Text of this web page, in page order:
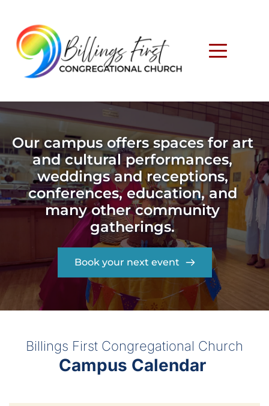
Our campus offers spaces for art
and cultural performances,
weddings and receptions,
conferences, education, and
many other community
gatherings.
Book your next event
Billings First Congregational Church
Campus Calendar